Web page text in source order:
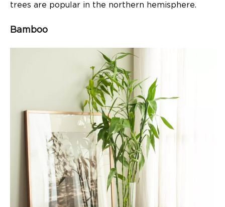
trees are popular in the northern hemisphere.
Bamboo